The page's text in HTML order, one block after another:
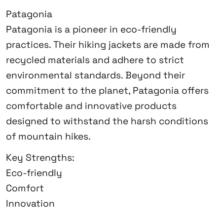
Patagonia
Patagonia is a pioneer in eco-friendly
practices. Their hiking jackets are made from
recycled materials and adhere to strict
environmental standards. Beyond their
commitment to the planet, Patagonia offers
comfortable and innovative products
designed to withstand the harsh conditions
of mountain hikes.
Key Strengths:
Eco-friendly
Comfort
Innovation